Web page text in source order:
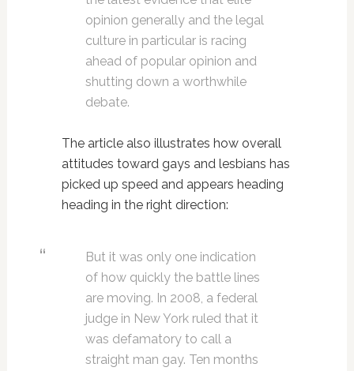
opinion generally and the legal
culture in particular is racing
ahead of popular opinion and
shutting down a worthwhile
debate.
The article also illustrates how overall
attitudes toward gays and lesbians has
picked up speed and appears heading
heading in the right direction:
But it was only one indication
of how quickly the battle lines
are moving. In 2008, a federal
judge in New York ruled that it
was defamatory to call a
straight man gay. Ten months